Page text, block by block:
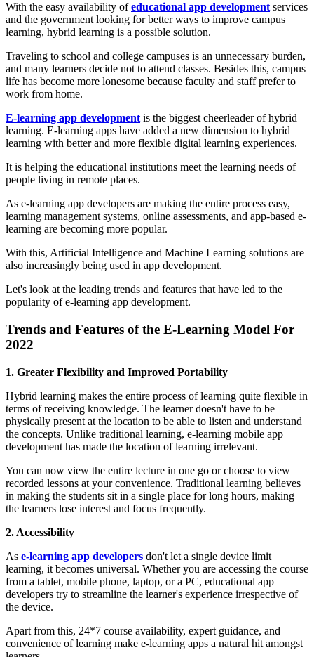
With the easy availability ofeducational app development services
and the government looking for better ways to improve campus
learning, hybrid learning is a possible solution.
Traveling to school and college campuses is an unnecessary burden,
and many learners decide not to attend classes. Besides this, campus
life has become more lonesome because faculty and staff prefer to
work from home.
E-learning app development is the biggest cheerleader of hybrid
learning. E-learning apps have added a new dimension to hybrid
learning with better and more flexible digital learning experiences.
It is helping the educational institutions meet the learning needs of
people living in remote places.
As e-learning app developers are making the entire process easy,
learning management systems, online assessments, and app-based e-
learning are becoming more popular.
With this, Artificial Intelligence and Machine Learning solutions are
also increasingly being used in app development.
Let's look at the leading trends and features that have led to the
popularity of e-learning app development.
Trends and Features of the E-Learning Model For
2022
1. Greater Flexibility and Improved Portability
Hybrid learning makes the entire process of learning quite flexible in
terms of receiving knowledge. The learner doesn't have to be
physically present at the location to be able to listen and understand
the concepts. Unlike traditional learning, e-learning mobile app
development has made the location of learning irrelevant.
You can now view the entire lecture in one go or choose to view
recorded lessons at your convenience. Traditional learning believes
in making the students sit in a single place for long hours, making
the learners lose interest and focus frequently.
2. Accessibility
As e-learning app developers don't let a single device limit
learning, it becomes universal. Whether you are accessing the course
from a tablet, mobile phone, laptop, or a PC, educational app
developers try to streamline the learner's experience irrespective of
the device.
Apart from this, 24*7 course availability, expert guidance, and
convenience of learning make e-learning apps a natural hit amongst